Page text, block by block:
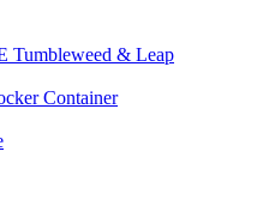
Tumbleweed & Leap
Container